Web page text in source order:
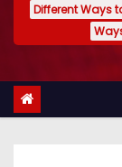
t
Different Ways